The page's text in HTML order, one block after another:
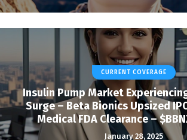
CURRENT COVERAGE
Insulin Pump Market
Surge – Beta Bionics Upsized
Medical FDA Clearance –
January 28, 2025